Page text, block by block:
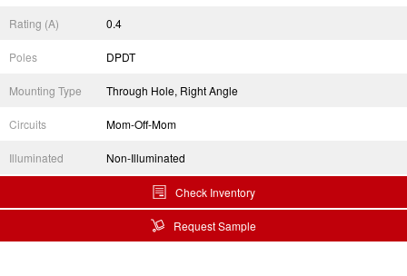
Rating (A) 0.4
Poles DPDT
Mounting Type Through Hole, Right Angle
Circuits Mom-Off-Mom
Illuminated Non-Illuminated
Check Inventory
Request Sample